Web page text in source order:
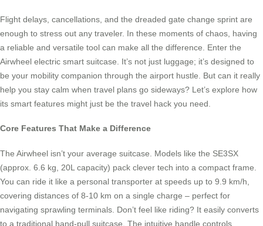
Flight delays, cancellations, and the dreaded gate change sprint are
enough to stress out any traveler. In these moments of chaos, having
a reliable and versatile tool can make all the difference. Enter the
Airwheel electric smart suitcase. It’s not just luggage; it’s designed to
be your mobility companion through the airport hustle. But can it really
help you stay calm when travel plans go sideways? Let’s explore how
its smart features might just be the travel hack you need.
Core Features That Make a Difference
The Airwheel isn’t your average suitcase. Models like the SE3SX
(approx. 6.6 kg, 20L capacity) pack clever tech into a compact frame.
You can ride it like a personal transporter at speeds up to 9.9 km/h,
covering distances of 8-10 km on a single charge – perfect for
navigating sprawling terminals. Don’t feel like riding? It easily converts
to a traditional hand-pull suitcase. The intuitive handle controls